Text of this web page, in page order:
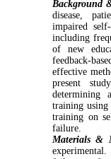
Background
disease,
impaired
including
of new
feedback-
effective
present
determining
training
training on
failure.
Materials &